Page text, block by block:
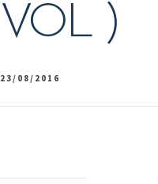
VOL )
23/08/2016